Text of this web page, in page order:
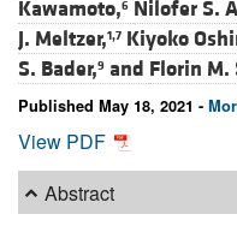
Kawamoto,6 Nilofer S.
J. Meltzer,1,7 Kiyoko
S. Bader,9 and Florin M.
Published May 18, 2021 -
View PDF
Abstract